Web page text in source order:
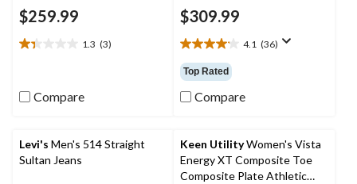
$259.99
1.3 (3)
1.3
5
reviews
Compare
$309.99
4.1 (36)
4.1
out
of
5
reviews
Top Rated
Compare
Levi's Men's 514 Straight
Sultan Jeans
Keen UtilityWomen's Vista
Energy XT Composite Toe
Composite Plate Athletic